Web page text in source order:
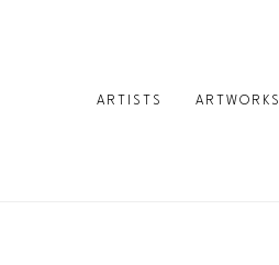
ARTISTS ARTWORKS